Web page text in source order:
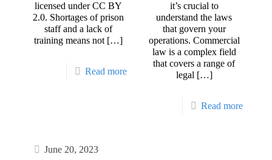
licensed under CC BY
2.0. Shortages of prison
staff and a lack of
training means not[…]
Read more
it’s crucial to
understand the laws
that govern your
operations. Commercial
law is a complex field
that covers a range of
legal […]
Read more
June 20, 2023